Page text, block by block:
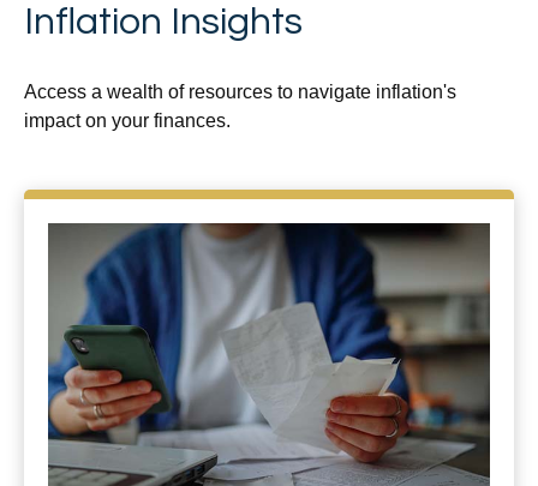
Inflation Insights
Access a wealth of resources to navigate inflation's
impact on your finances.